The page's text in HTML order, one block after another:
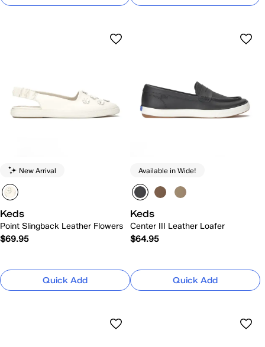
New Arrival
Keds
Point Slingback Leather Flowers
$69.95
Quick Add
Available in Wide!
Keds
Center III Leather Loafer
$64.95
Quick Add